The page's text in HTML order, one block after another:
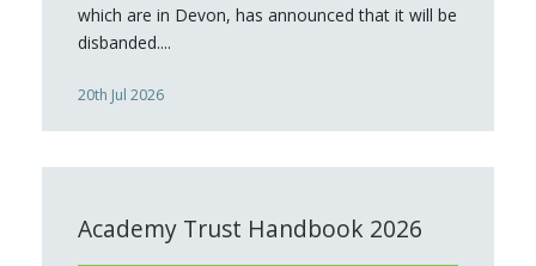
which are in Devon, has announced that it will be
disbanded....
20th Jul 2026
Academy Trust Handbook 2026